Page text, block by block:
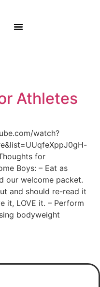
Athletes
watch?
for
Boys: – Eat as
our welcome packet.
and should re-read it
it, LOVE it. – Perform
bodyweight